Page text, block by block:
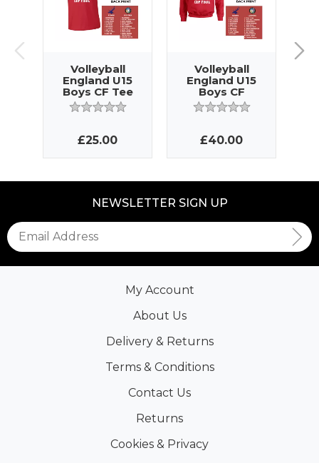
Volleyball
England U15
Boys CF Tee
£25.00
Volleyball
England U15
Boys CF
Hoody
£40.00
NEWSLETTER SIGN UP
My Account
About Us
Delivery & Returns
Terms & Conditions
Contact Us
Returns
Cookies & Privacy